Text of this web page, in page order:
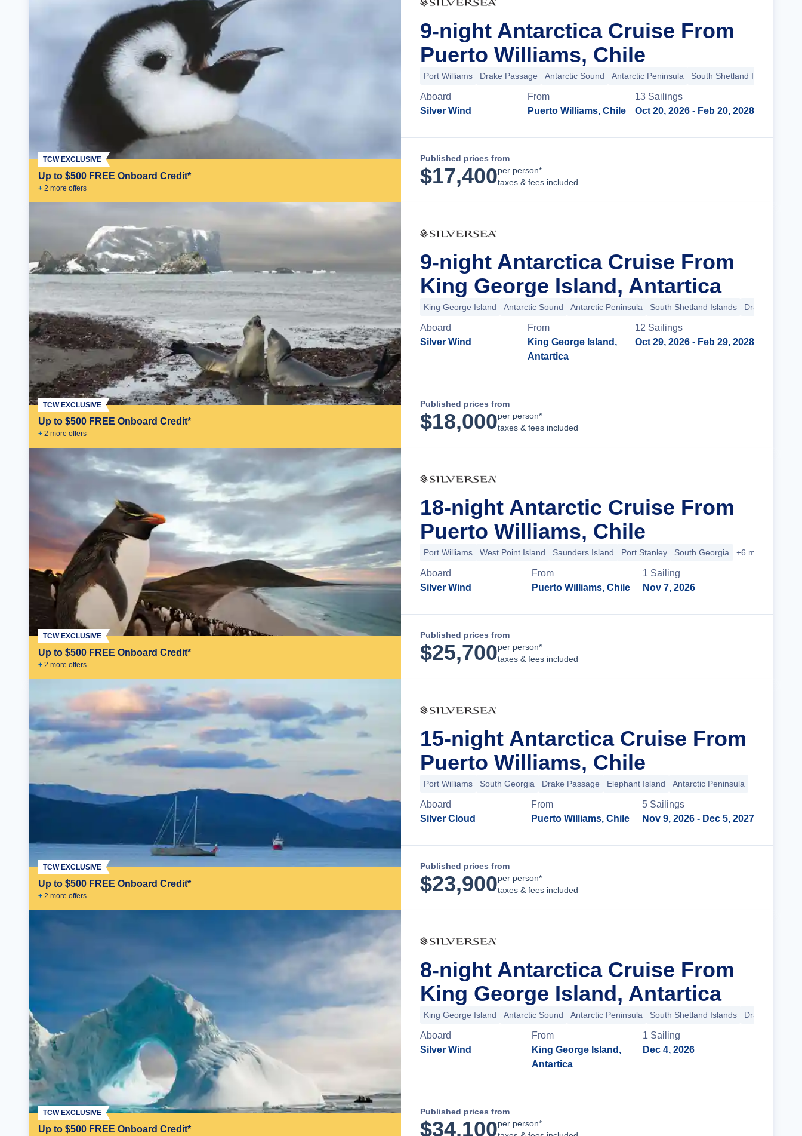
Up to $500 FREE Onboard Credit*
+ 2 more offers
TCW EXCLUSIVE
9-night Antarctica Cruise From
Puerto Williams, Chile
Port Williams Drake Passage Antarctic Sound Antarctic Peninsula South Shetland Islands
Aboard
Silver Wind
From
Puerto Williams, Chile
13 Sailings
Oct 20, 2026 - Feb 20, 2028
Published prices from
$17,400per person*
taxes & fees included
Up to $500 FREE Onboard Credit*
+ 2 more offers
TCW EXCLUSIVE
9-night Antarctica Cruise From
King George Island, Antartica
King George Island Antarctic Sound Antarctic Peninsula South Shetland Islands Drake Passage
Aboard
Silver Wind
From
King George Island,
Antartica
12 Sailings
Oct 29, 2026 - Feb 29, 2028
Published prices from
$18,000per person*
taxes & fees included
Up to $500 FREE Onboard Credit*
+ 2 more offers
TCW EXCLUSIVE
18-night Antarctic Cruise From
Puerto Williams, Chile
Port Williams West Point Island Saunders Island Port Stanley South Georgia +6 more
Aboard
Silver Wind
From
Puerto Williams, Chile
1 Sailing
Nov 7, 2026
Published prices from
$25,700per person*
taxes & fees included
Up to $500 FREE Onboard Credit*
+ 2 more offers
TCW EXCLUSIVE
15-night Antarctica Cruise From
Puerto Williams, Chile
Port Williams South Georgia Drake Passage Elephant Island Antarctic Peninsula +2 more
Aboard
Silver Cloud
From
Puerto Williams, Chile
5 Sailings
Nov 9, 2026 - Dec 5, 2027
Published prices from
$23,900per person*
taxes & fees included
Up to $500 FREE Onboard Credit*
TCW EXCLUSIVE
8-night Antarctica Cruise From
King George Island, Antartica
King George Island Antarctic Sound Antarctic Peninsula South Shetland Islands Drake Passage
Aboard
Silver Wind
From
King George Island,
Antartica
1 Sailing
Dec 4, 2026
Published prices from
$34,100per person*